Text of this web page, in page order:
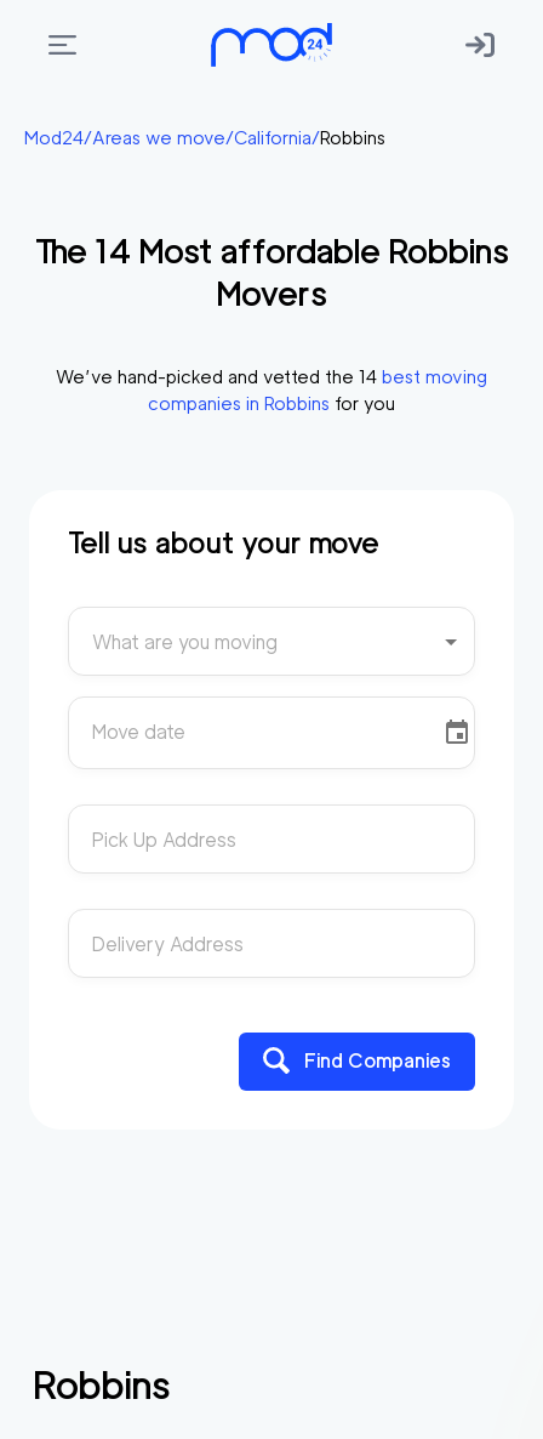
Areas
Membership
Start?
Mod24/Areas we move/California/Robbins
The 14 Most affordable Robbins
Movers
We’ve hand-picked and vetted the 14 best moving
companies in Robbins for you
Tell us about your move
What are you moving
Move date
Pick Up Address
Delivery Address
Find Companies
Robbins